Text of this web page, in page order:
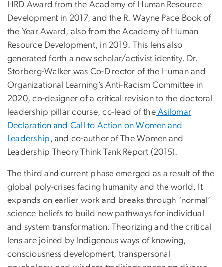
HRD Award from the Academy of Human Resource
Development in 2017, and the R. Wayne Pace Book of
the Year Award, also from the Academy of Human
Resource Development, in 2019. This lens also
generated forth a new scholar/activist identity. Dr.
Storberg-Walker was Co-Director of the Human and
Organizational Learning’s Anti-Racism Committee in
2020, co-designer of a critical revision to the doctoral
leadership pillar course, co-lead of theAsilomar
Declaration and Call to Action on Women and
Leadership , and co-author of The Women and
Leadership Theory Think Tank Report (2015).
The third and current phase emerged as a result of the
global poly-crises facing humanity and the world. It
expands on earlier work and breaks through ‘normal’
science beliefs to build new pathways for individual
and system transformation. Theorizing and the critical
lens are joined by Indigenous ways of knowing,
consciousness development, transpersonal